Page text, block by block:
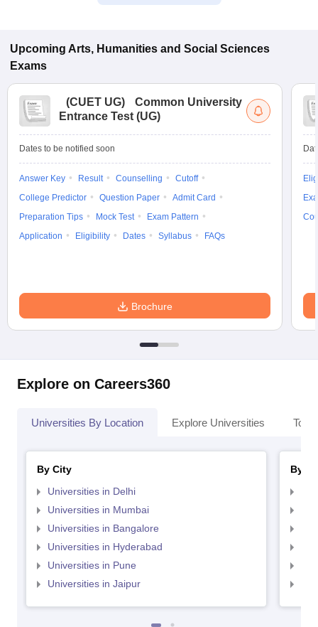
Upcoming Arts, Humanities and Social Sciences
Exams
(CUET UG)
Common University
Entrance Test (UG)
Dates to be notified soon
Answer Key Result Counselling
Cutoff
College Predictor
Question Paper
Admit Card
Preparation Tips
Mock Test
Exam Pattern
Application
Eligibility Dates Syllabus FAQs
Brochure
Explore on Careers360
Universities By Location Explore Universities Top
By City
Universities in Delhi
Universities in Mumbai
Universities in Bangalore
Universities in Hyderabad
Universities in Pune
Universities in Jaipur
By